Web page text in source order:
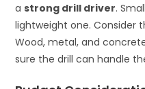
astrong drill driver.
lightweight one. Consider
Wood, metal, and
sure the drill can handle